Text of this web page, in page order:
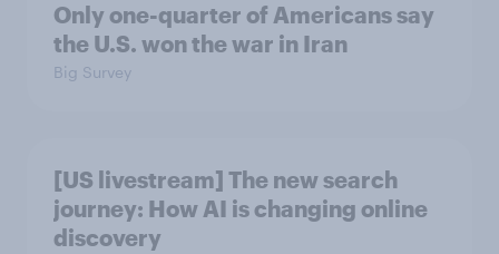
Only one-quarter of Americans say
the U.S. won the war in Iran
Big Survey
[US livestream] The new search
journey: How AI is changing online
discovery